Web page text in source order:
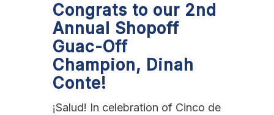
Congrats to our 2nd
Annual Shopoff
Guac-Off
Champion, Dinah
Conte!
¡Salud! In celebration of Cinco de